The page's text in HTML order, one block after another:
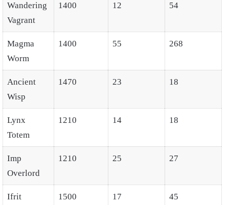
Wandering
Vagrant
1400 12 54
Magma
Worm
1400 55 268
Ancient
Wisp
1470 23 18
Lynx
Totem
1210 14 18
Imp
Overlord
1210 25 27
Ifrit 1500 17 45